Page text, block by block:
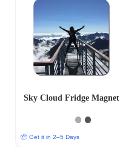
Sky Cloud Fridge Magnet
📦 Get it in 2–5 Days